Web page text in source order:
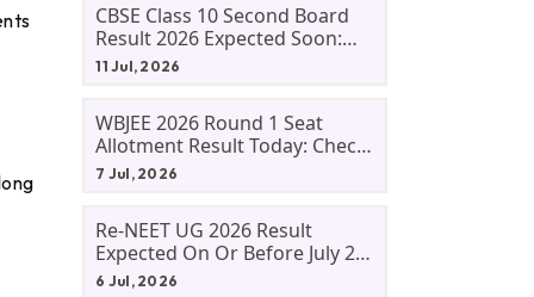
CBSE Class 10 Second Board
Result 2026 Expected Soon:
Phase 2, Improvement And
11 Jul, 2026
WBJEE 2026 Round 1 Seat
Allotment Result Today: Check
Allotment Status, Fee Payment
7 Jul, 2026
Re-NEET UG 2026 Result
Expected On Or Before July 20;
NTA Likely To Keep Medical
6 Jul, 2026